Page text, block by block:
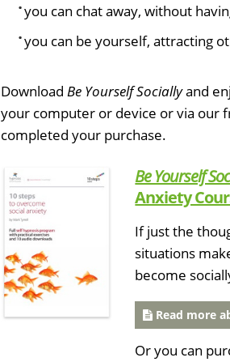
you can chat away, without
you can be yourself, attracting
Download Be Yourself Sociallyand
your computer or device or via our
completed your purchase.
Be Yourself
Anxiety
If just the
situations
become
Read more
Or you can